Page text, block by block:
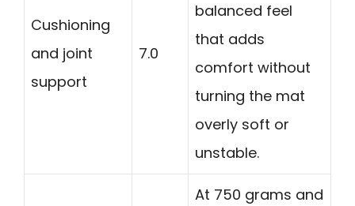
Cushioning
and joint
support
7.0
balanced feel
that adds
comfort without
turning the mat
overly soft or
unstable.
At 750 grams and